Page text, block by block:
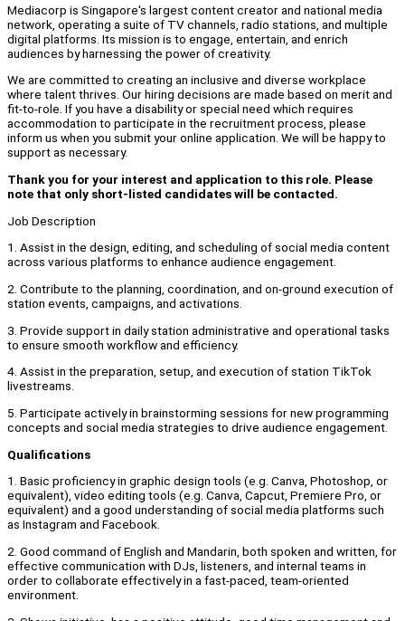
Mediacorp is Singapore's largest content creator and national media
network, operating a suite of TV channels, radio stations, and multiple
digital platforms. Its mission is to engage, entertain, and enrich
audiences by harnessing the power of creativity.
We are committed to creating an inclusive and diverse workplace
where talent thrives. Our hiring decisions are made based on merit and
fit-to-role. If you have a disability or special need which requires
accommodation to participate in the recruitment process, please
inform us when you submit your online application. We will be happy to
support as necessary.
Thank you for your interest and application to this role. Please
note that only short-listed candidates will be contacted.
Job Description
1. Assist in the design, editing, and scheduling of social media content
across various platforms to enhance audience engagement.
2. Contribute to the planning, coordination, and on-ground execution of
station events, campaigns, and activations.
3. Provide support in daily station administrative and operational tasks
to ensure smooth workflow and efficiency.
4. Assist in the preparation, setup, and execution of station TikTok
livestreams.
5. Participate actively in brainstorming sessions for new programming
concepts and social media strategies to drive audience engagement.
Qualifications
1. Basic proficiency in graphic design tools (e.g. Canva, Photoshop, or
equivalent), video editing tools (e.g. Canva, Capcut, Premiere Pro, or
equivalent) and a good understanding of social media platforms such
as Instagram and Facebook.
2. Good command of English and Mandarin, both spoken and written, for
effective communication with DJs, listeners, and internal teams in
order to collaborate effectively in a fast-paced, team-oriented
environment.